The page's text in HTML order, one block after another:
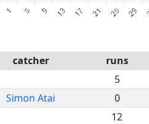
catcher runs
5
Simon Atai 0
12